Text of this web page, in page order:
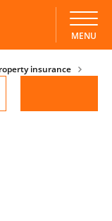
MENU
insurance